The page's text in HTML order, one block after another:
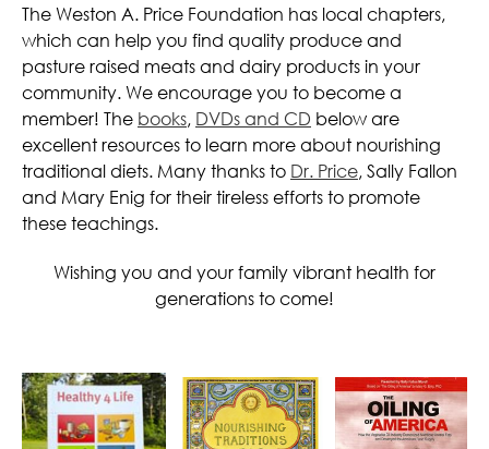
The Weston A. Price Foundation has local chapters,
which can help you find quality produce and
pasture raised meats and dairy products in your
community. We encourage you to become a
member! The books, DVDs and CD below are
excellent resources to learn more about nourishing
traditional diets. Many thanks to Dr. Price, Sally Fallon
and Mary Enig for their tireless efforts to promote
these teachings.
Wishing you and your family vibrant health for
generations to come!